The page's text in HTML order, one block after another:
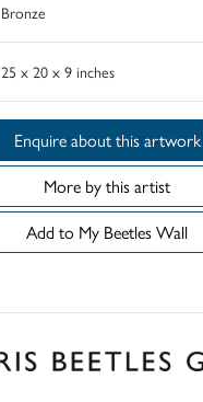
Bronze
25 x 20 x 9 inches
Enquire about this artwork
More by this artist
Add to My Beetles Wall